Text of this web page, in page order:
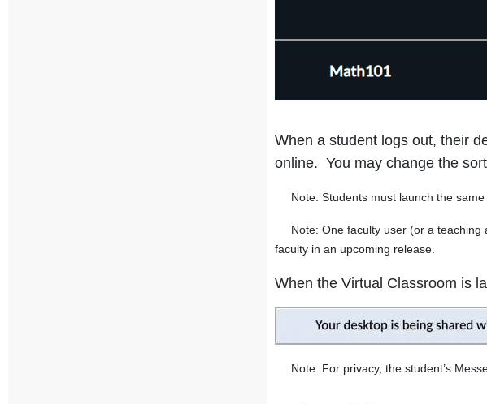
When a student logs out, their
online. You may change the
Note: Students must launch the same
Note: One faculty user (or a teaching
faculty in an upcoming release.
When the Virtual Classroom is
Note: For privacy, the student’s